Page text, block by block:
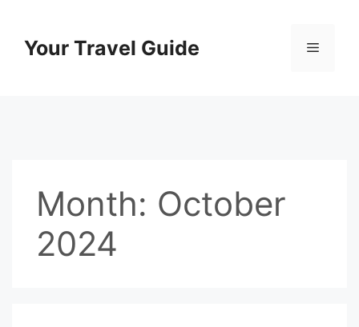
contentYour Travel Guide Menu
Month: October
2024